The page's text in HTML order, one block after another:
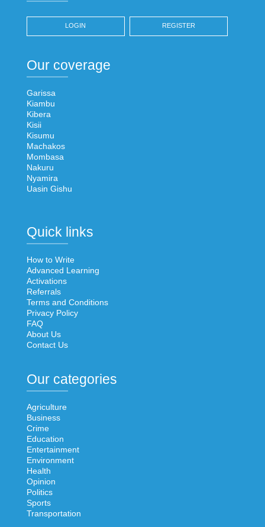
LOGIN REGISTER
Our coverage
Garissa
Kiambu
Kibera
Kisii
Kisumu
Machakos
Mombasa
Nakuru
Nyamira
Uasin Gishu
Quick links
How to Write
Advanced Learning
Activations
Referrals
Terms and Conditions
Privacy Policy
FAQ
About Us
Contact Us
Our categories
Agriculture
Business
Crime
Education
Entertainment
Environment
Health
Opinion
Politics
Sports
Transportation